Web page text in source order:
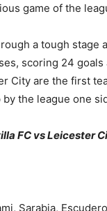
game of the
a tough
scoring 24
City are the first
the league one
FC vs Leicester
Sarabia,